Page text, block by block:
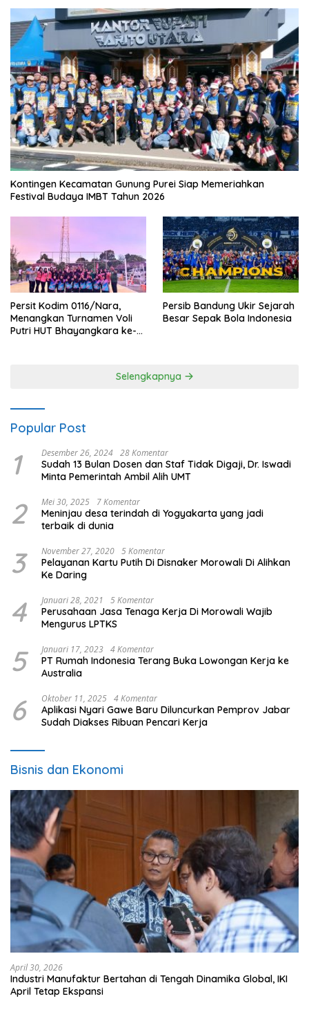
Kontingen Kecamatan Gunung Purei Siap Memeriahkan
Festival Budaya IMBT Tahun 2026
Persit Kodim 0116/Nara,
Menangkan Turnamen Voli
Putri HUT Bhayangkara ke-
Persib Bandung Ukir Sejarah
Besar Sepak Bola Indonesia
Selengkapnya
Popular Post
1 Desember 26, 2024 28 Komentar
Sudah 13 Bulan Dosen dan Staf Tidak Digaji, Dr. Iswadi
Minta Pemerintah Ambil Alih UMT
2 Mei 30, 2025 7 Komentar
Meninjau desa terindah di Yogyakarta yang jadi
terbaik di dunia
3 November 27, 2020 5 Komentar
Pelayanan Kartu Putih Di Disnaker Morowali Di Alihkan
Ke Daring
4 Januari 28, 2021 5 Komentar
Perusahaan Jasa Tenaga Kerja Di Morowali Wajib
Mengurus LPTKS
5 Januari 17, 2023 4 Komentar
PT Rumah Indonesia Terang Buka Lowongan Kerja ke
Australia
6 Oktober 11, 2025 4 Komentar
Aplikasi Nyari Gawe Baru Diluncurkan Pemprov Jabar
Sudah Diakses Ribuan Pencari Kerja
Bisnis dan Ekonomi
April 30, 2026
Industri Manufaktur Bertahan di Tengah Dinamika Global, IKI
April Tetap Ekspansi